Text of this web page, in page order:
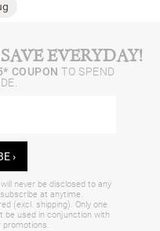
EVERYDAY!
COUPON TO SPEND
›
never be disclosed to any
at anytime.
(excl. shipping). Only one
be used in conjunction with
promotions.